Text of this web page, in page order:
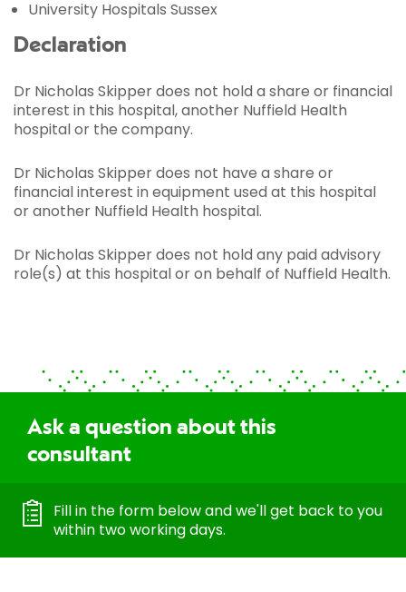
University Hospitals Sussex
Declaration
Dr Nicholas Skipper does not hold a share or financial
interest in this hospital, another Nuffield Health
hospital or the company.
Dr Nicholas Skipper does not have a share or
financial interest in equipment used at this hospital
or another Nuffield Health hospital.
Dr Nicholas Skipper does not hold any paid advisory
role(s) at this hospital or on behalf of Nuffield Health.
Ask a question about this
consultant
Fill in the form below and we'll get back to you
within two working days.